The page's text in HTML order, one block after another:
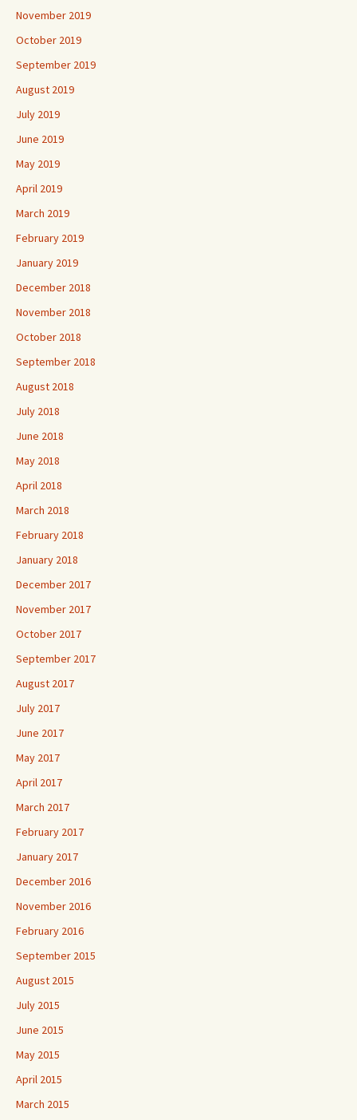
November 2019
October 2019
September 2019
August 2019
July 2019
June 2019
May 2019
April 2019
March 2019
February 2019
January 2019
December 2018
November 2018
October 2018
September 2018
August 2018
July 2018
June 2018
May 2018
April 2018
March 2018
February 2018
January 2018
December 2017
November 2017
October 2017
September 2017
August 2017
July 2017
June 2017
May 2017
April 2017
March 2017
February 2017
January 2017
December 2016
November 2016
February 2016
September 2015
August 2015
July 2015
June 2015
May 2015
April 2015
March 2015